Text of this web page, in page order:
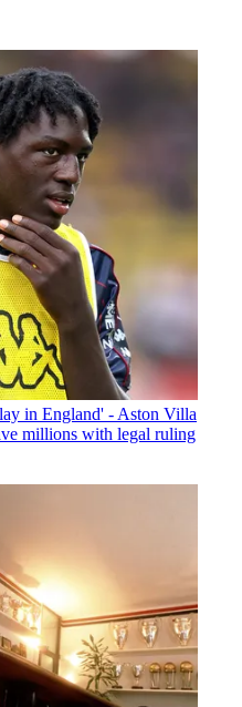
in England' - Aston Villa
millions with legal ruling